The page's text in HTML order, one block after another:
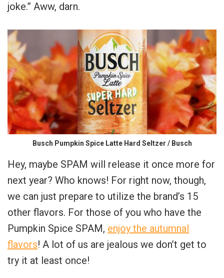
joke.” Aww, darn.
Busch Pumpkin Spice Latte Hard Seltzer / Busch
Hey, maybe SPAM will release it once more for
next year? Who knows! For right now, though,
we can just prepare to utilize the brand’s 15
other flavors. For those of you who have the
Pumpkin Spice SPAM, enjoy the autumnal
flavors! A lot of us are jealous we don’t get to
try it at least once!